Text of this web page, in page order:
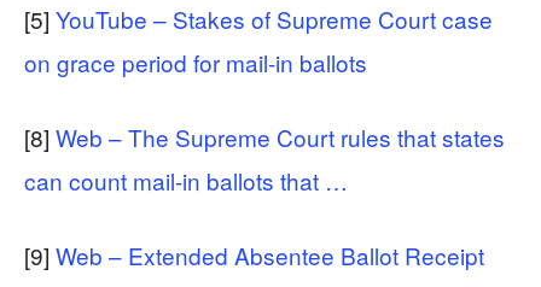
[5] YouTube – Stakes of Supreme Court case
on grace period for mail-in ballots
[8] Web – The Supreme Court rules that states
can count mail-in ballots that …
[9] Web – Extended Absentee Ballot Receipt